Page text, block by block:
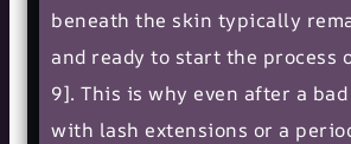
beneath the skin typically
and ready to start the process
9]. This is why even after a
with lash extensions or a